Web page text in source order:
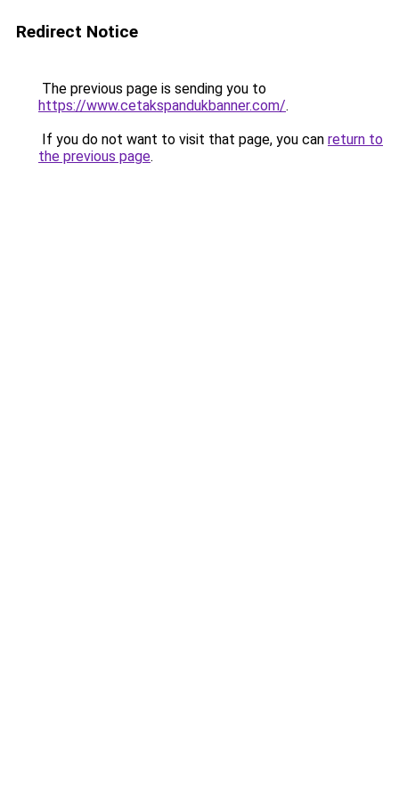
Redirect Notice
The previous page is sending you to
https://www.cetakspandukbanner.com/.
If you do not want to visit that page, you can return to
the previous page.